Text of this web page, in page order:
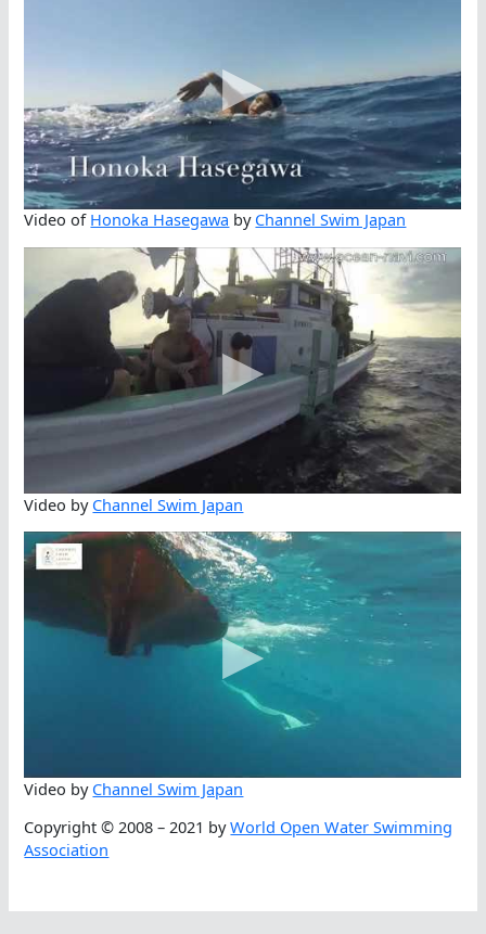
Video of Honoka Hasegawa by Channel Swim Japan
Video by Channel Swim Japan
Video by Channel Swim Japan
Copyright © 2008 – 2021 byWorld Open Water Swimming
Association